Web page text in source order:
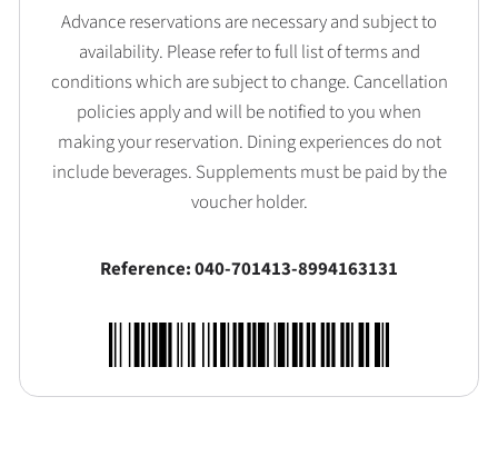
Advance reservations are necessary and subject to
availability. Please refer to full list of terms and
conditions which are subject to change. Cancellation
policies apply and will be notified to you when
making your reservation. Dining experiences do not
include beverages. Supplements must be paid by the
voucher holder.
Reference: 040-701413-8994163131